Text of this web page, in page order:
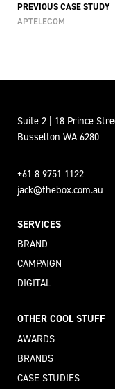
PREVIOUS CASE STUDY
APTELECOM
Suite 2 | 18 Prince
Busselton WA 6280
+61 8 9751 1122
jack@thebox.com.au
SERVICES
BRAND
CAMPAIGN
DIGITAL
OTHER COOL STUFF
AWARDS
BRANDS
CASE STUDIES